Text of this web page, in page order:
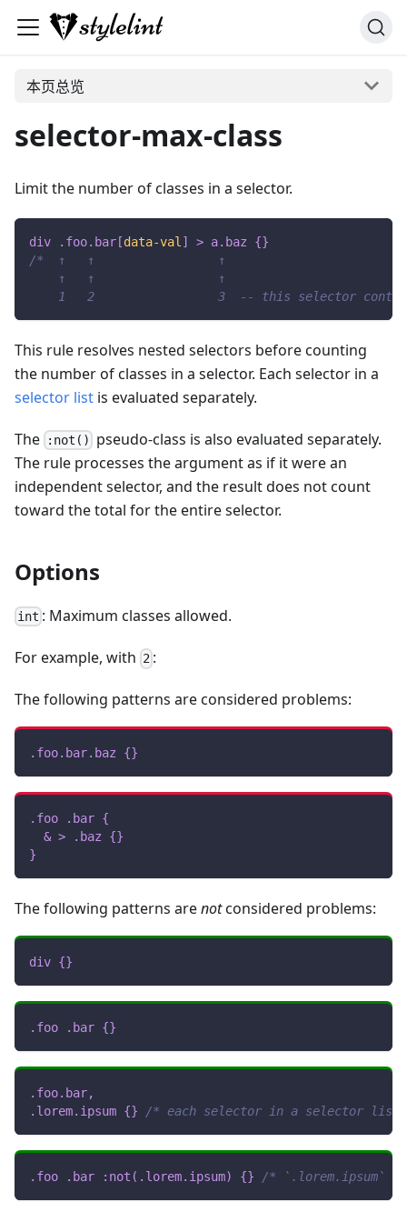
本页总览
selector-max-class
Limit the number of classes in a selector.
div .foo.bar [data-val ] > a.baz {}
/*  ↑   ↑                 ↑
    ↑   ↑                 ↑
1   2                 3  -- this selector
This rule resolves nested selectors before counting
the number of classes in a selector. Each selector in a
selector list is evaluated separately.
The :not()
pseudo-class is also evaluated separately.
The rule processes the argument as if it were an
independent selector, and the result does not count
toward the total for the entire selector.
Options
int : Maximum classes allowed.
For example, with 2 :
The following patterns are considered problems:
.foo.bar.baz {}
.foo .bar {
& > .baz {}
}
The following patterns arenotconsidered problems:
div {}
.foo .bar {}
.foo.bar,
.lorem.ipsum {} /* each selector in a selector list
.foo .bar :not ( .lorem.ipsum) {} /* `.lorem.ipsum`